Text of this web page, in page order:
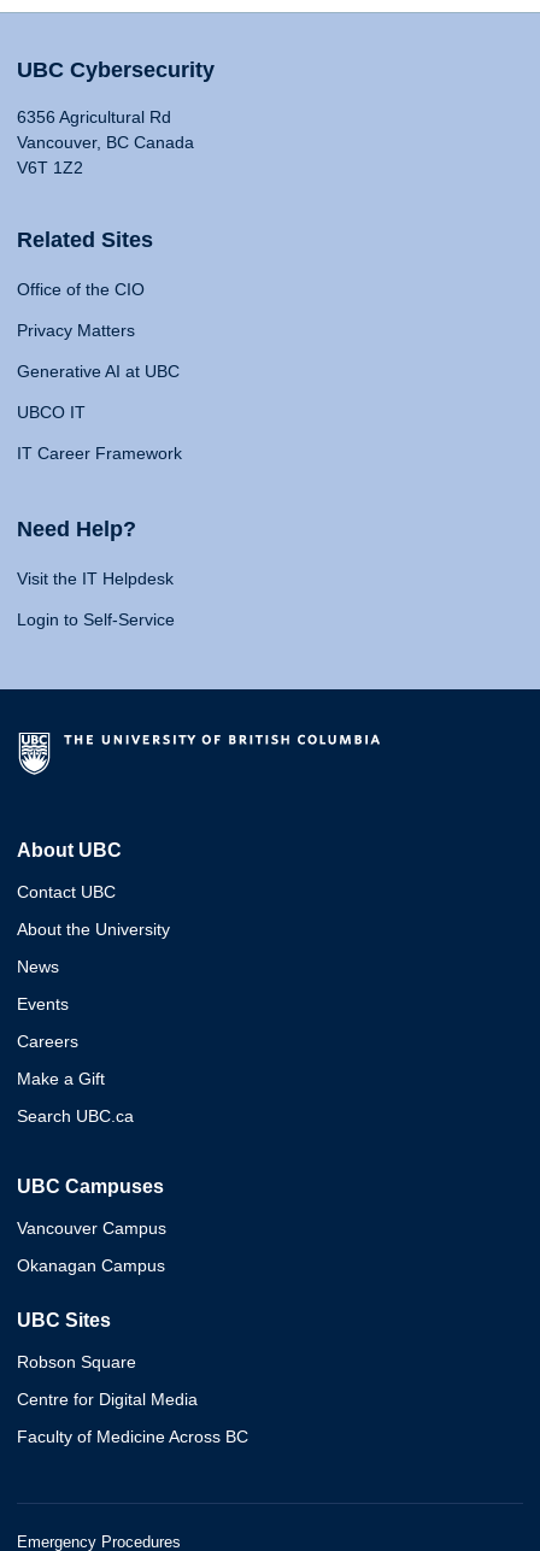
UBC Cybersecurity
6356 Agricultural Rd
Vancouver, BC Canada
V6T 1Z2
Related Sites
Office of the CIO
Privacy Matters
Generative AI at UBC
UBCO IT
IT Career Framework
Need Help?
Visit the IT Helpdesk
Login to Self-Service
About UBC
Contact UBC
About the University
News
Events
Careers
Make a Gift
Search UBC.ca
UBC Campuses
Vancouver Campus
Okanagan Campus
UBC Sites
Robson Square
Centre for Digital Media
Faculty of Medicine Across BC
Emergency Procedures